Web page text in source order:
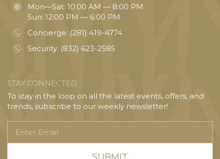
Mon—Sat: 10:00 AM — 8:00 PM
Sun: 12:00 PM — 6:00 PM
Concierge: (281) 419-4774
Security: (832) 623-2585
STAY CONNECTED
To stay in the loop on all the latest events, offers, and
trends, subscribe to our weekly newsletter!
Email